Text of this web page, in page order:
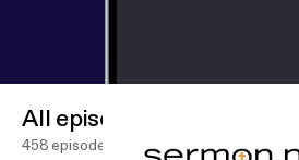
All episodes
458 episodes